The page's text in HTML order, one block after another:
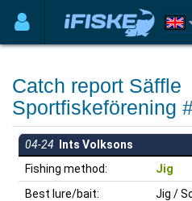
Catch report Säffle
Sportfiskeförening
04-24 Ints Volksons
Fishing method:
Jig
Best lure/bait:
Jig /